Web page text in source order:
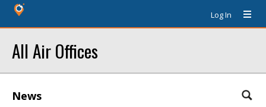
Log In
All Air Offices
News